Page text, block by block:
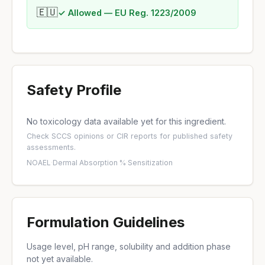
🇪🇺✓ Allowed — EU Reg. 1223/2009
Safety Profile
No toxicology data available yet for this ingredient.
Check SCCS opinions or CIR reports for published safety
assessments.
NOAEL·Dermal Absorption %·Sensitization
Formulation Guidelines
Usage level, pH range, solubility and addition phase
not yet available.